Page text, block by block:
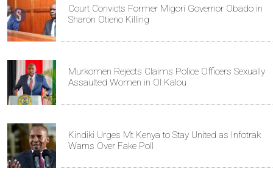
Court Convicts Former Migori Governor Obado in
Sharon Otieno Killing
Murkomen Rejects Claims Police Officers Sexually
Assaulted Women in Ol Kalou
Kindiki Urges Mt Kenya to Stay United as Infotrak
Warns Over Fake Poll